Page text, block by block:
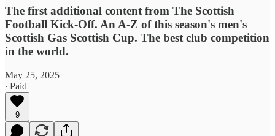
The first additional content from The Scottish
Football Kick-Off. An A-Z of this season's men's
Scottish Gas Scottish Cup. The best club competition
in the world.
May 25, 2025
∙ Paid
9